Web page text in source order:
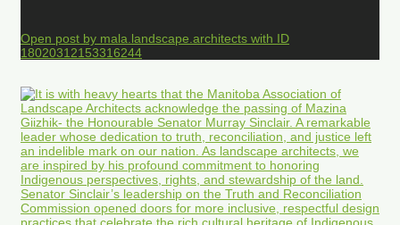
Open post by mala.landscape.architects with ID
18020312153316244